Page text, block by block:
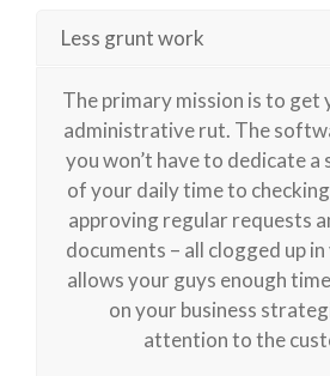
Less grunt work
The primary mission is to
administrative rut. The
youwon’t have to dedicate a
of your daily time to
approving regularrequests
documents – all clogged up
allows your guys enough
on your business
attentiontothe